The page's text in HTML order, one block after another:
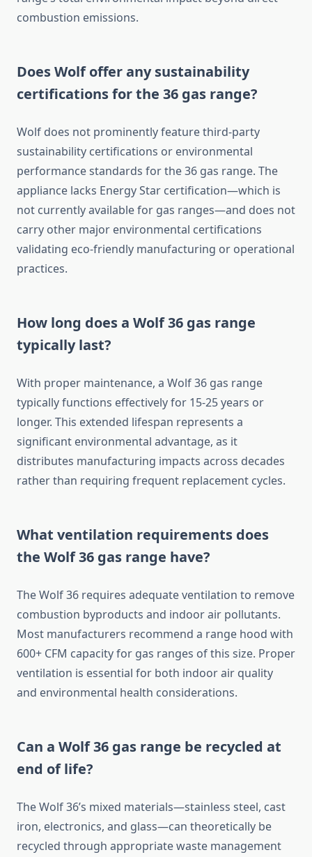
combustion emissions.
Does Wolf offer any sustainability
certifications for the 36 gas range?
Wolf does not prominently feature third-party
sustainability certifications or environmental
performance standards for the 36 gas range. The
appliance lacks Energy Star certification—which is
not currently available for gas ranges—and does not
carry other major environmental certifications
validating eco-friendly manufacturing or operational
practices.
How long does a Wolf 36 gas range
typically last?
With proper maintenance, a Wolf 36 gas range
typically functions effectively for 15-25 years or
longer. This extended lifespan represents a
significant environmental advantage, as it
distributes manufacturing impacts across decades
rather than requiring frequent replacement cycles.
What ventilation requirements does
the Wolf 36 gas range have?
The Wolf 36 requires adequate ventilation to remove
combustion byproducts and indoor air pollutants.
Most manufacturers recommend a range hood with
600+ CFM capacity for gas ranges of this size. Proper
ventilation is essential for both indoor air quality
and environmental health considerations.
Can a Wolf 36 gas range be recycled at
end of life?
The Wolf 36’s mixed materials—stainless steel, cast
iron, electronics, and glass—can theoretically be
recycled through appropriate waste management